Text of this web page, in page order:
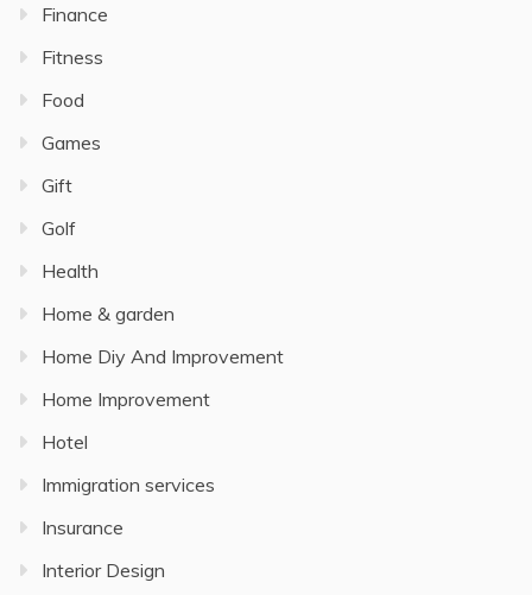
Finance
Fitness
Food
Games
Gift
Golf
Health
Home & garden
Home Diy And Improvement
Home Improvement
Hotel
Immigration services
Insurance
Interior Design